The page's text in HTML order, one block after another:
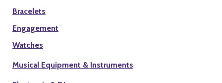
Bracelets
Engagement
Watches
Musical Equipment & Instruments